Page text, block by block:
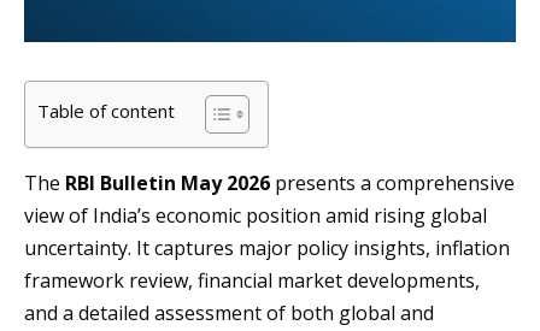
Table of content
The RBI Bulletin May 2026 presents a comprehensive
view of India’s economic position amid rising global
uncertainty. It captures major policy insights, inflation
framework review, financial market developments,
and a detailed assessment of both global and